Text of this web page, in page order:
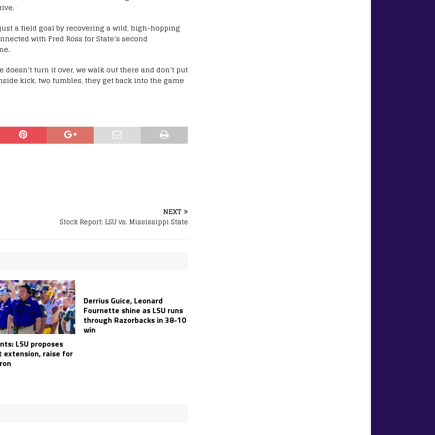
a field goal by recovering a wild, high-hopping
with Fred Ross for State’s second
turn it over, we walk out there and don’t put
kick, two fumbles, they get back into the game
NEXT
Stock Report: LSU vs. Mississippi State
LSU proposes
extension, raise for
Derrius Guice, Leonard
Fournette shine as LSU runs
through Razorbacks in 38-10
win